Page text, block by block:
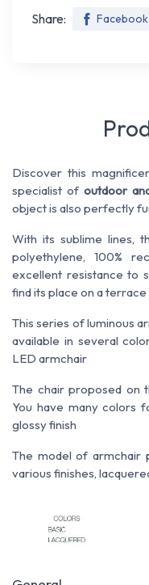
Share: Facebook
Discover this
specialist of outdoor
object is also perfectly
With its sublime lines,
polyethylene, 100%
excellent resistance to
find its place on a
This series of luminous
available in several
LED armchair
The chair proposed on
You have many colors
glossy finish
The model of armchair
various finishes,